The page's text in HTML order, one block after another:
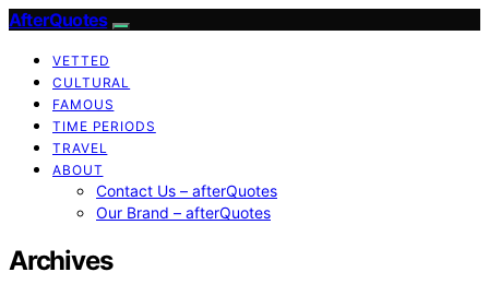
AfterQuotes
VETTED
CULTURAL
FAMOUS
TIME PERIODS
TRAVEL
ABOUT
Contact Us – afterQuotes
Our Brand – afterQuotes
Archives